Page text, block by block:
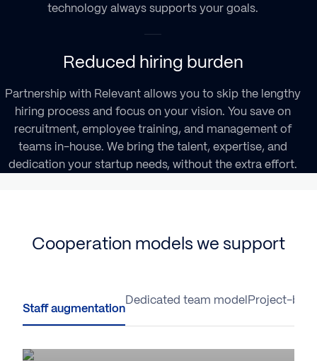
technology always supports your goals.
Reduced hiring burden
Partnership with Relevant allows you to skip the lengthy
hiring process and focus on your vision. You save on
recruitment, employee training, and management of
teams in-house. We bring the talent, expertise, and
dedication your startup needs, without the extra effort.
Cooperation models we support
Dedicated team modelProject-